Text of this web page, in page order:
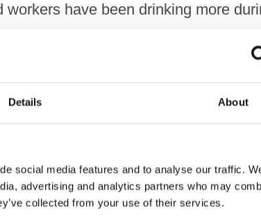
Details About
social media features and to analyse our traffic.
advertising and analytics partners who may
collected from your use of their services.
workers have been drinking more
on the survey findings, John
the alcohol industry regulator
–
and timely report from
of drinking behaviours during
to see that the majority of furloughed